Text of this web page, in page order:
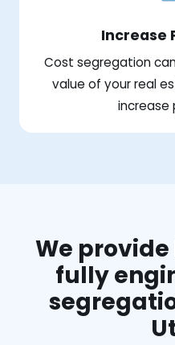
Increase
Cost segregation
value of your real
increase
We
fully